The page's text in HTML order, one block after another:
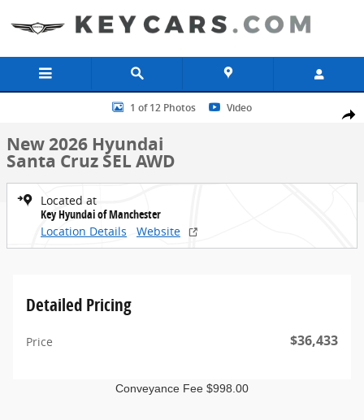
Share
New 2026 Hyundai Santa Cruz SEL AWD Truck Crew Cab Photo 1 of
1 of 12 Photos Video
New 2026 Hyundai
Santa Cruz SEL AWD
Located at
Key Hyundai of Manchester
Location Details
Website
Detailed Pricing
Price $36,433
Conveyance Fee $998.00